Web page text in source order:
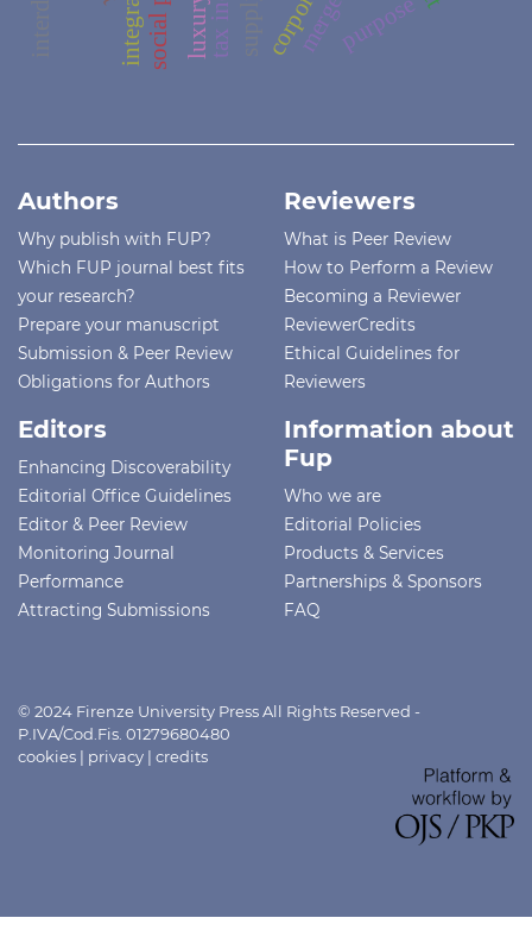
purpose
Authors
Why publish with FUP?
Which FUP journal best fits
your research?
Prepare your manuscript
Submission & Peer Review
Obligations for Authors
Reviewers
What is Peer Review
How to Perform a Review
Becoming a Reviewer
ReviewerCredits
Ethical Guidelines for
Reviewers
Editors
Enhancing Discoverability
Editorial Office Guidelines
Editor & Peer Review
Monitoring Journal
Performance
Attracting Submissions
Information about
Fup
Who we are
Editorial Policies
Products & Services
Partnerships & Sponsors
FAQ
© 2024 Firenze University Press All Rights Reserved -
P.IVA/Cod.Fis. 01279680480
cookies | privacy | credits